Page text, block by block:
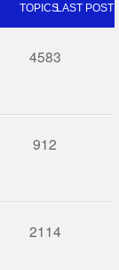
TOPICSLAST POST
4583
912
2114